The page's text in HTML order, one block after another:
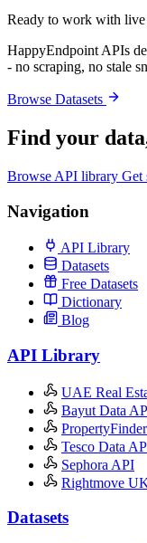
Ready to work with live
HappyEndpoint APIs
- no scraping, no stale
Browse Datasets
Find your
Browse API library Get
Navigation
API Library
Datasets
Free Datasets
Dictionary
Blog
API Library
UAE Real
Bayut Data
Tesco Data
Sephora API
Rightmove
Datasets